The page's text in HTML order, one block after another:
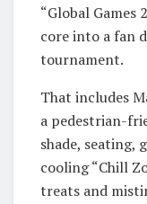
“Global Games
core into a fan
tournament.
That includes
a pedestrian-
shade, seating,
cooling “Chill
treats and